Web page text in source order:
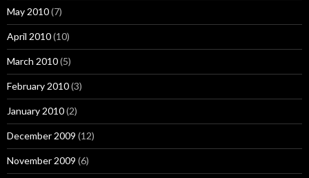
May 2010(7)
April 2010(10)
March 2010(5)
February 2010(3)
January 2010(2)
December 2009 (12)
November 2009 (6)